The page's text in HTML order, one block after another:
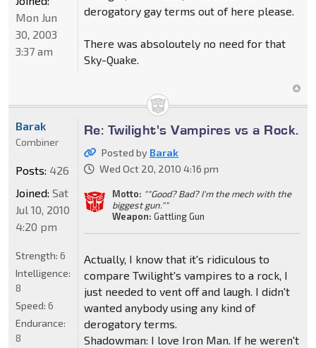
derogatory gay terms out of here please.
There was absoloutely no need for that
Sky-Quake.
Mon Jun
30, 2003
3:37 am
Re: Twilight's Vampires vs a Rock.
Posted by Barak
Wed Oct 20, 2010 4:16 pm
Motto: ""Good? Bad? I'm the mech with the
biggest gun.""
Weapon: Gattling Gun
Actually, I know that it's ridiculous to
compare Twilight's vampires to a rock, I
just needed to vent off and laugh. I didn't
wanted anybody using any kind of
derogatory terms.
Shadowman: I love Iron Man. If he weren't
Barak
Combiner
Posts: 426
Joined: Sat
Jul 10, 2010
4:20 pm
Strength: 6
Intelligence:
8
Speed: 6
Endurance:
8